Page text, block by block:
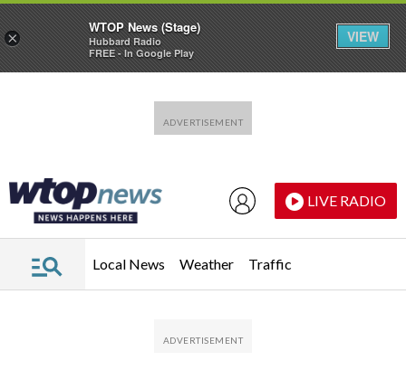
LIVE RADIO
Local News Weather Traffic
×
WTOP News (Stage)
Hubbard Radio
FREE - In Google Play
VIEW